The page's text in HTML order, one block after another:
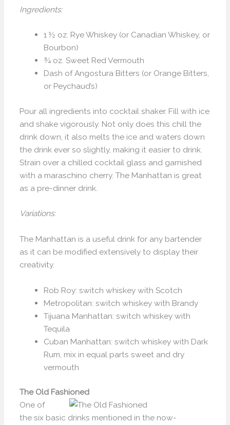
Ingredients:
1 ½ oz. Rye Whiskey (or Canadian Whiskey, or
Bourbon)
¾ oz. Sweet Red Vermouth
Dash of Angostura Bitters (or Orange Bitters,
or Peychaud’s)
Pour all ingredients into cocktail shaker. Fill with ice
and shake vigorously. Not only does this chill the
drink down, it also melts the ice and waters down
the drink ever so slightly, making it easier to drink.
Strain over a chilled cocktail glass and garnished
with a maraschino cherry. The Manhattan is great
as a pre-dinner drink.
Variations:
The Manhattan is a useful drink for any bartender
as it can be modified extensively to display their
creativity.
Rob Roy: switch whiskey with Scotch
Metropolitan: switch whiskey with Brandy
Tijuana Manhattan: switch whiskey with
Tequila
Cuban Manhattan: switch whiskey with Dark
Rum, mix in equal parts sweet and dry
vermouth
The Old Fashioned
One of
the six basic drinks mentioned in the now-